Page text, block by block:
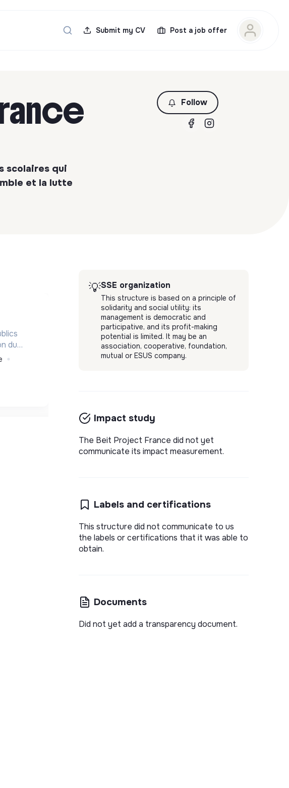
Submit my CV Post a job offer
Follow
scolaires qui
et la lutte
du
💡SSE organization
This structure is based on a principle of
solidarity and social utility: its
management is democratic and
participative, and its profit-making
potential is limited. It may be an
association, cooperative, foundation,
mutual or ESUS company.
Impact study
The Beit Project France did not yet
communicate its impact measurement.
Labels and certifications
This structure did not communicate to us
the labels or certifications that it was able to
obtain.
Documents
Did not yet add a transparency document.